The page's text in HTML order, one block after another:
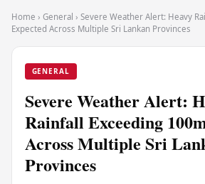
Home › General › Severe Weather Alert: Heavy
Expected Across Multiple Sri Lankan Provinces
GENERAL
Severe Weather Alert:
Rainfall Exceeding
Across Multiple Sri
Provinces